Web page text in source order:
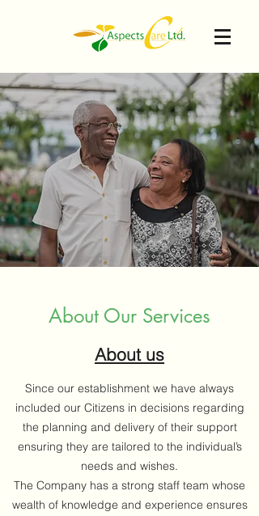
About Our Services
About us
Since our establishment we have always
included our Citizens in decisions regarding
the planning and delivery of their support
ensuring they are tailored to the individual’s
needs and wishes.
The Company has a strong staff team whose
wealth of knowledge and experience ensures